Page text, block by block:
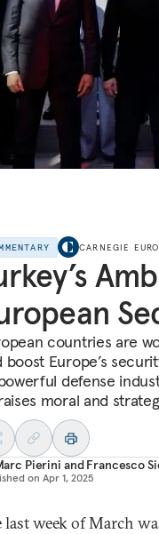
CARNEGIE
countries are
boost Europe’s
defense
moral and
Pierini andFrancesco
on Apr 1, 2025
last week of March